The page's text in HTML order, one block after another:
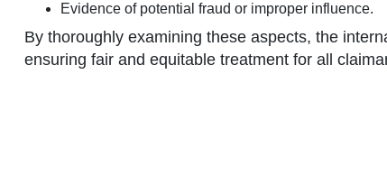
Evidence of potential fraud or improper influence.
By thoroughly examining these aspects, the
ensuring fair and equitable treatment for all